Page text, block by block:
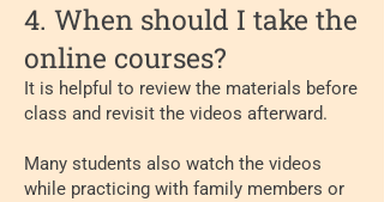
4. When should I take the
online courses?
It is helpful to review the materials before
class and revisit the videos afterward.
Many students also watch the videos
while practicing with family members or